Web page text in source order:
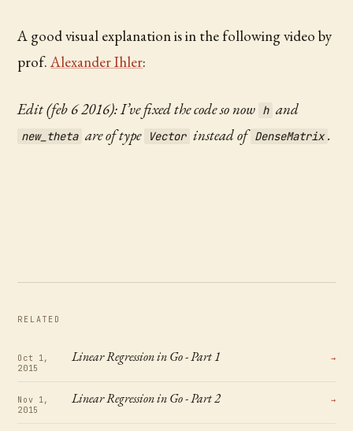
A good visual explanation is in the following video by
prof.Alexander Ihler:
Edit (feb 6 2016): I’ve fixed the code so now h and
new_theta are of type Vector instead of DenseMatrix .
RELATED
Oct 1,
2015
Linear Regression in Go - Part 1 →
Nov 1,
2015
Linear Regression in Go - Part 2 →